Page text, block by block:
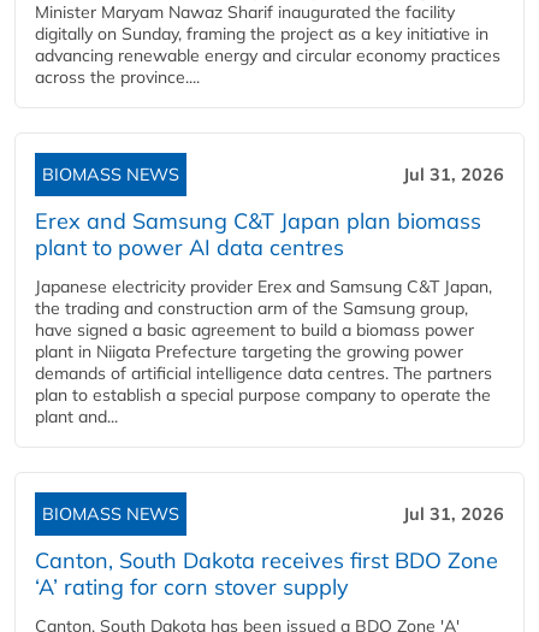
Minister Maryam Nawaz Sharif inaugurated the facility
digitally on Sunday, framing the project as a key initiative in
advancing renewable energy and circular economy practices
across the province....
BIOMASS NEWS Jul 31, 2026
Erex and Samsung C&T Japan plan biomass
plant to power AI data centres
Japanese electricity provider Erex and Samsung C&T Japan,
the trading and construction arm of the Samsung group,
have signed a basic agreement to build a biomass power
plant in Niigata Prefecture targeting the growing power
demands of artificial intelligence data centres. The partners
plan to establish a special purpose company to operate the
plant and...
BIOMASS NEWS Jul 31, 2026
Canton, South Dakota receives first BDO Zone
‘A’ rating for corn stover supply
Canton, South Dakota has been issued a BDO Zone 'A'